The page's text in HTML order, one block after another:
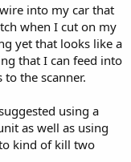
into my car that
when I cut on my
yet that looks like a
that I can feed into
the scanner.
using a
as well as using
kind of kill two